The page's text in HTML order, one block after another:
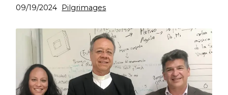
09/19/2024 Pilgrimages